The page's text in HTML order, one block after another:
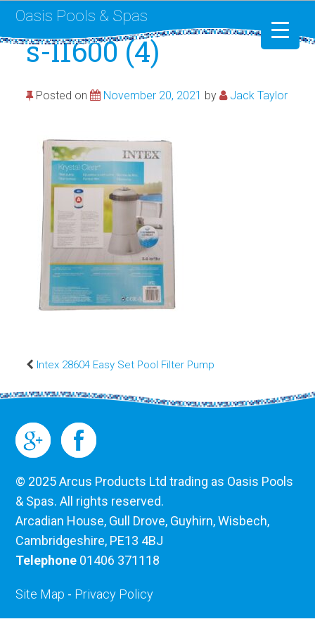
Liner Replacement
Oasis Pools & Spas
s-l1600 (4)
Posted on November 20, 2021 by Jack Taylor
Intex 28604 Easy Set Pool Filter Pump
© 2025 Arcus Products Ltd trading as Oasis Pools
& Spas. All rights reserved.
Arcadian House, Gull Drove, Guyhirn, Wisbech,
Cambridgeshire, PE13 4BJ
Telephone 01406 371118
Site Map - Privacy Policy